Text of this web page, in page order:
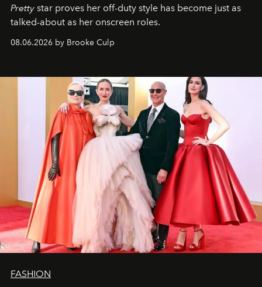
Pretty star proves her off-duty style has become just as
talked-about as her onscreen roles.
08.06.2026 by Brooke Culp
FASHION